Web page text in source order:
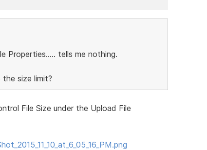
Properties..... tells me nothing.
size limit?
File Size under the Upload File